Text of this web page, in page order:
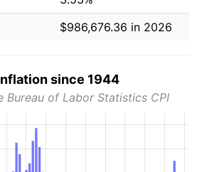
$986,676.36 in 2026
since 1944
Bureau of Labor Statistics CPI